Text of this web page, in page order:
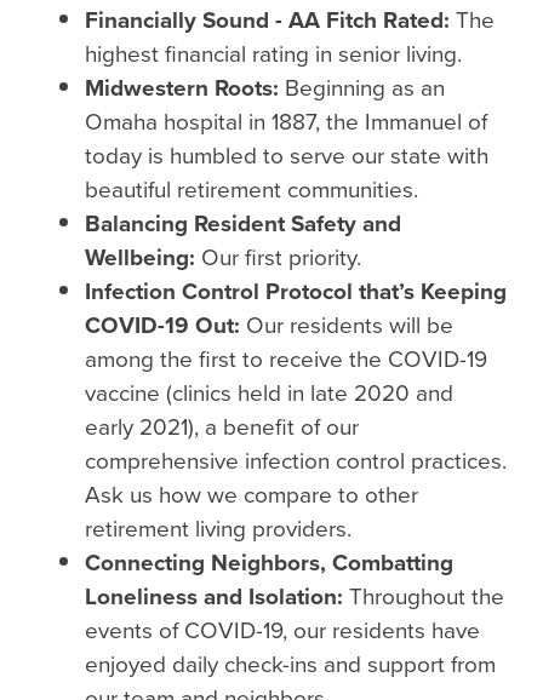
Financially Sound - AA Fitch Rated: The
highest financial rating in senior living.
Midwestern Roots: Beginning as an
Omaha hospital in 1887, the Immanuel of
today is humbled to serve our state with
beautiful retirement communities.
Balancing Resident Safety and
Wellbeing: Our first priority.
Infection Control Protocol that’s Keeping
COVID-19 Out: Our residents will be
among the first to receive the COVID-19
vaccine (clinics held in late 2020 and
early 2021), a benefit of our
comprehensive infection control practices.
Ask us how we compare to other
retirement living providers.
Connecting Neighbors, Combatting
Loneliness and Isolation: Throughout the
events of COVID-19, our residents have
enjoyed daily check-ins and support from